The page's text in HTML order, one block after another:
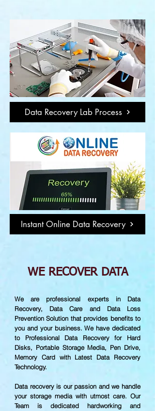
Data Recovery Lab Process
Instant Online Data Recovery
WE RECOVER DATA
We are professional experts in Data
Recovery, Data Care and Data Loss
Prevention Solution that provides benefits to
you and your business. We have dedicated
to Professional Data Recovery for Hard
Disks, Portable Storage Media, Pen Drive,
Memory Card with Latest Data Recovery
Technology.
Data recovery is our passion and we handle
your storage media with utmost care. Our
Team is dedicated hardworking and